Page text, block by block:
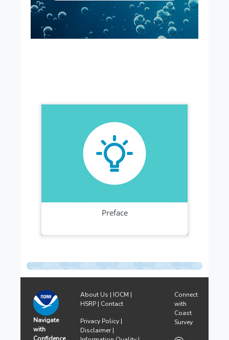
Navigate
with
About Us | IOCM |
HSRP | Contact
Privacy Policy |
Disclaimer|
Connect
with
Coast
Survey